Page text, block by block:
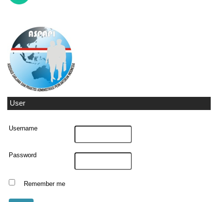
User
Username
Password
Remember me